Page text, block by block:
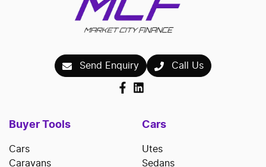
Send Enquiry Call Us
Buyer Tools
Cars
Caravans
Cars
Utes
Sedans